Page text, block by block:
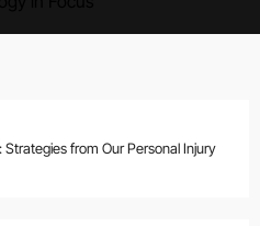
from Our Personal Injury